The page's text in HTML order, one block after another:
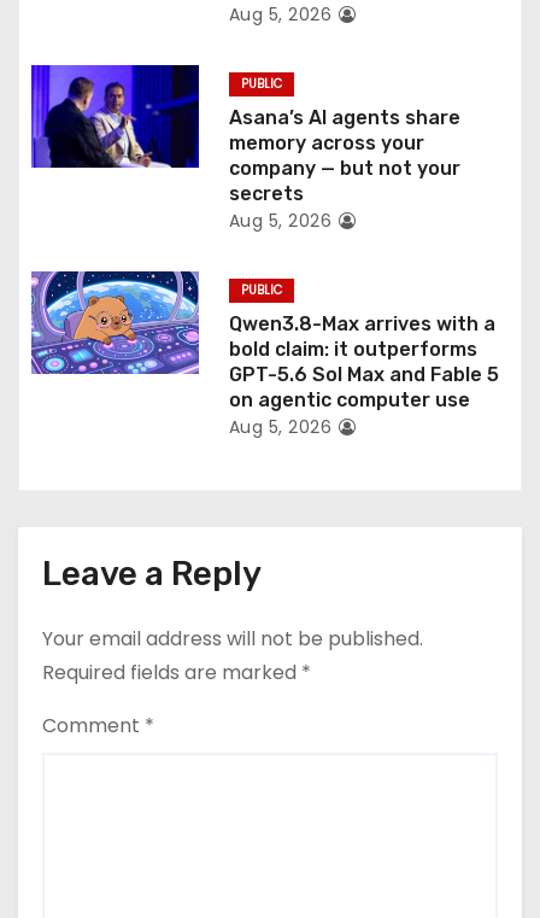
Aug 5, 2026
PUBLIC
Asana’s AI agents share
memory across your
company — but not your
secrets
Aug 5, 2026
PUBLIC
Qwen3.8-Max arrives with a
bold claim: it outperforms
GPT-5.6 Sol Max and Fable 5
on agentic computer use
Aug 5, 2026
Leave a Reply
Your email address will not be published.
Required fields are marked *
Comment *